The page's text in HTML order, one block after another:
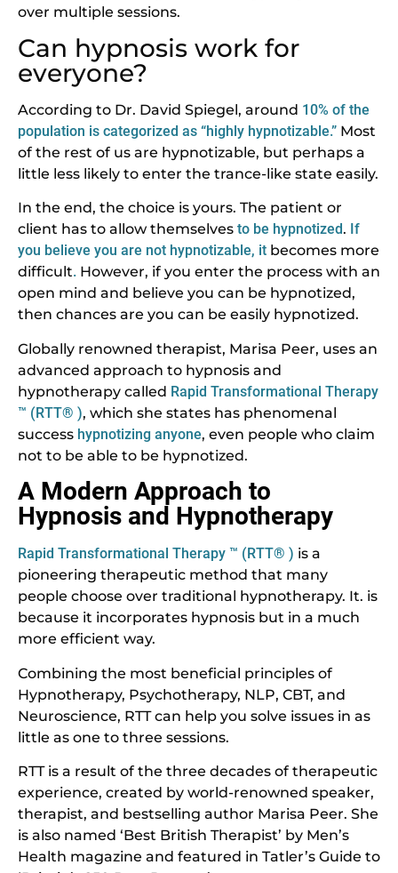
over multiple sessions.
Can hypnosis work for
everyone?
According to Dr. David Spiegel, around 10% of the
population is categorized as “highly hypnotizable.” Most
of the rest of us are hypnotizable, but perhaps a
little less likely to enter the trance-like state easily.
In the end, the choice is yours. The patient or
client has to allow themselves to be hypnotized. If
you believe you are not hypnotizable, it becomes more
difficult. However, if you enter the process with an
open mind and believe you can be hypnotized,
then chances are you can be easily hypnotized.
Globally renowned therapist, Marisa Peer, uses an
advanced approach to hypnosis and
hypnotherapy called Rapid Transformational Therapy
™ (RTT® ), which she states has phenomenal
success hypnotizing anyone, even people who claim
not to be able to be hypnotized.
A Modern Approach to
Hypnosis and Hypnotherapy
Rapid Transformational Therapy ™ (RTT® ) is a
pioneering therapeutic method that many
people choose over traditional hypnotherapy. It. is
because it incorporates hypnosis but in a much
more efficient way.
Combining the most beneficial principles of
Hypnotherapy, Psychotherapy, NLP, CBT, and
Neuroscience, RTT can help you solve issues in as
little as one to three sessions.
RTT is a result of the three decades of therapeutic
experience, created by world-renowned speaker,
therapist, and bestselling author Marisa Peer. She
is also named ‘Best British Therapist’ by Men’s
Health magazine and featured in Tatler’s Guide to